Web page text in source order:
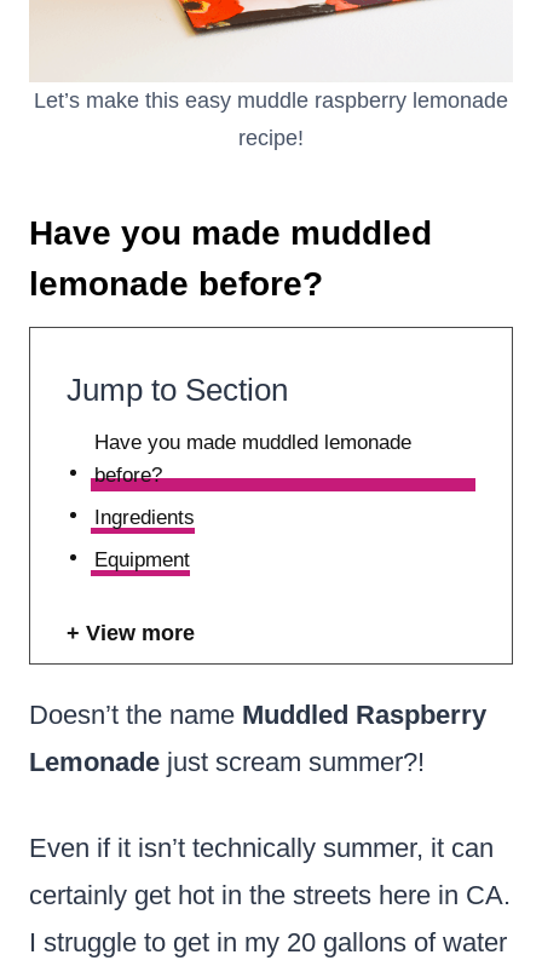
Let’s make this easy muddle raspberry lemonade
recipe!
Have you made muddled
lemonade before?
Jump to Section
Have you made muddled lemonade
before?
Ingredients
Equipment
View more
Doesn’t the name Muddled Raspberry
Lemonade just scream summer?!
Even if it isn’t technically summer, it can
certainly get hot in the streets here in CA.
I struggle to get in my 20 gallons of water